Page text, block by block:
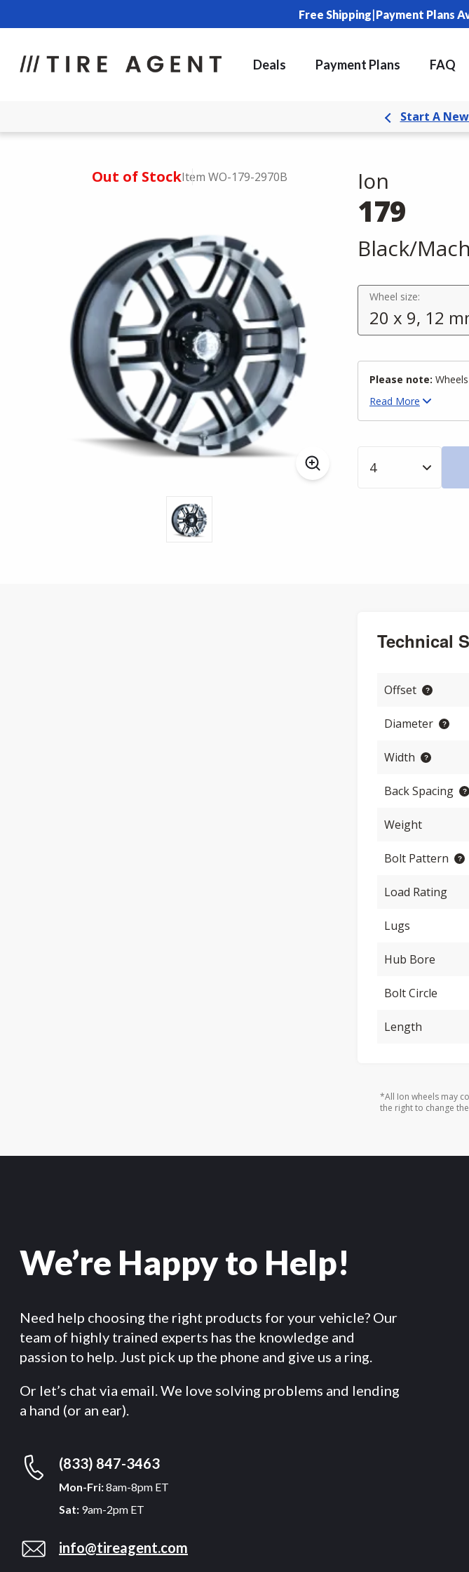
Free Shipping|Payment Plans
Deals Payment Plans FAQ
Start A
Out of StockItem WO-179-2970B Ion
179
Black/
Wheel size:
20 x 9, 12
Please note:
Read More
Technical
Offset
Diameter
Width
Back Spacing
Weight
Bolt Pattern
Load Rating
Lugs
Hub Bore
Bolt Circle
Length
*All Ion wheels may
the right to change
We’re Happy to Help!
Need help choosing the right products for your vehicle? Our
team of highly trained experts has the knowledge and
passion to help. Just pick up the phone and give us a ring.
Or let’s chat via email. We love solving problems and lending
a hand (or an ear).
(833) 847-3463
Mon-Fri:8am-8pm ET
Sat: 9am-2pm ET
info@tireagent.com